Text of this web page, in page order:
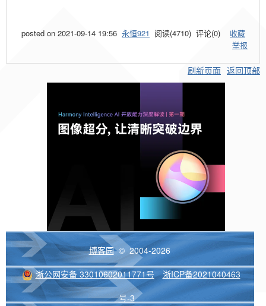
posted on 2021-09-14 19:56 永恒921 阅读(4710) 评论(0) 收藏
举报
刷新页面 返回顶部
博客园© 2004-2026
浙公网安备 33010602011771号
浙ICP备2021040463
号-3